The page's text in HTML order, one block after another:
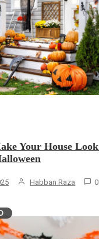
Your House
Habban Raza 0